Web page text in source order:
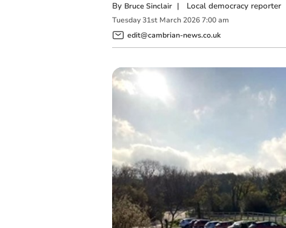
By Bruce Sinclair | Local democracy reporter
Tuesday 31st March 2026 7:00 am
edit@cambrian-news.co.uk